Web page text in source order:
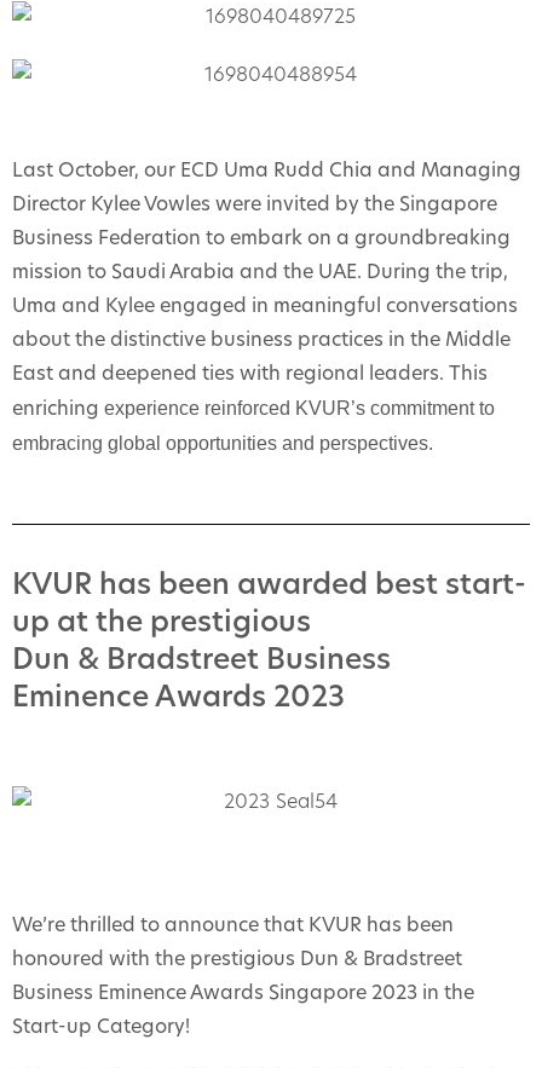
Last October, our ECD Uma Rudd Chia and Managing
Director Kylee Vowles were invited by the Singapore
Business Federation to embark on a groundbreaking
mission to Saudi Arabia and the UAE. During the trip,
Uma and Kylee engaged in meaningful conversations
about the distinctive business practices in the Middle
East and deepened ties with regional leaders. This
enriching experience reinforced KVUR’s commitment to
embracing global opportunities and perspectives.
KVUR has been awarded best start-
up at the prestigious
Dun & Bradstreet Business
Eminence Awards 2023
We’re thrilled to announce that KVUR has been
honoured with the prestigious Dun & Bradstreet
Business Eminence Awards Singapore 2023 in the
Start-up Category!